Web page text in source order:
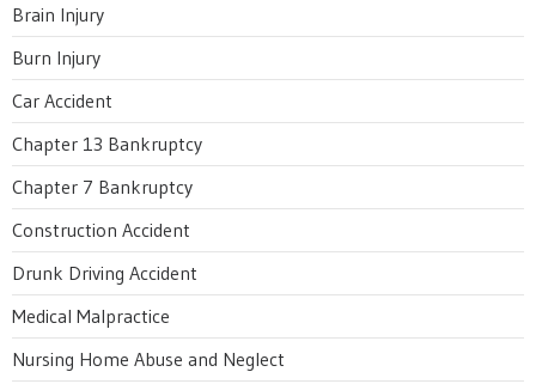
Brain Injury
Burn Injury
Car Accident
Chapter 13 Bankruptcy
Chapter 7 Bankruptcy
Construction Accident
Drunk Driving Accident
Medical Malpractice
Nursing Home Abuse and Neglect